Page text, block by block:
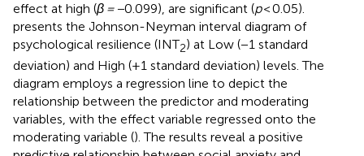
effect at high (β = −0.099), are significant (p< 0.05).
presents the Johnson-Neyman interval diagram of
psychological resilience (INT2) at Low (−1 standard
deviation) and High (+1 standard deviation) levels. The
diagram employs a regression line to depict the
relationship between the predictor and moderating
variables, with the effect variable regressed onto the
moderating variable (). The results reveal a positive